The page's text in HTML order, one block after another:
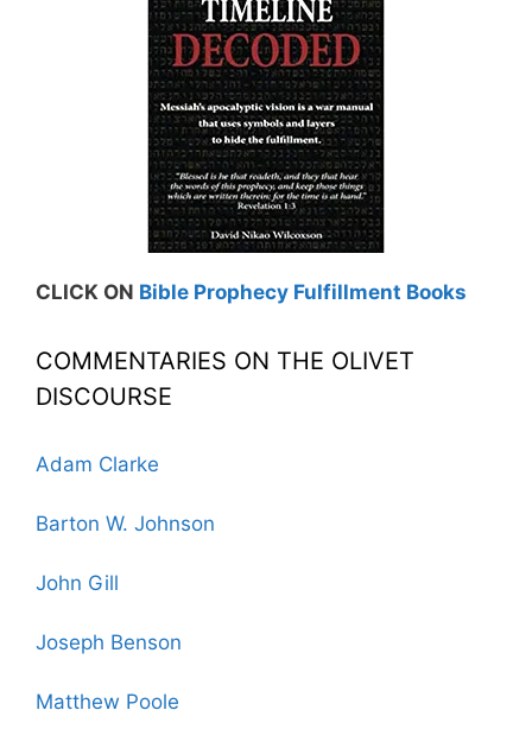
CLICK ON Bible Prophecy Fulfillment Books
COMMENTARIES ON THE OLIVET
DISCOURSE
Adam Clarke
Barton W. Johnson
John Gill
Joseph Benson
Matthew Poole